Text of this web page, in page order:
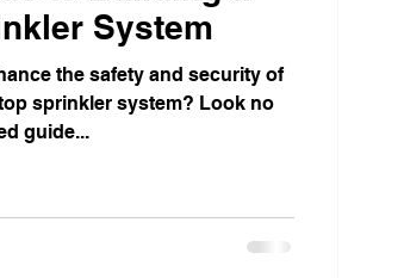
System
the safety and security of
sprinkler system? Look no
guide...